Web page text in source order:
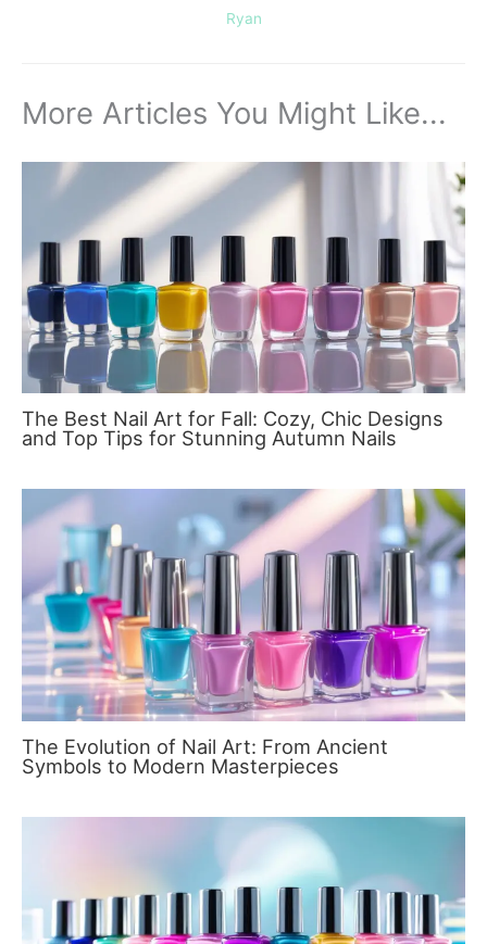
Ryan
More Articles You Might Like...
The Best Nail Art for Fall: Cozy, Chic Designs
and Top Tips for Stunning Autumn Nails
The Evolution of Nail Art: From Ancient
Symbols to Modern Masterpieces